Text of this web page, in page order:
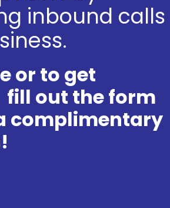
inbound calls
or to get
out the form
complimentary